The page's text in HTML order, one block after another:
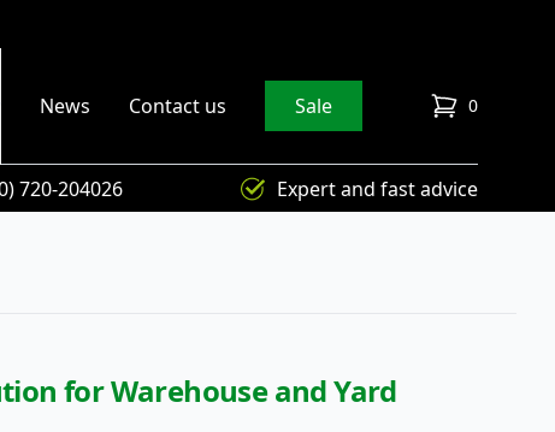
News Contact us Sale 0
items in cart
Expert and fast advice
720-204026
for Warehouse and Yard